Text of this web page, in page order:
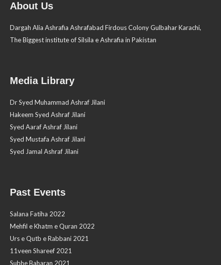
About Us
Dargah Alia Ashrafia Ashrafabad Firdous Colony Gulbahar Karachi,
The Biggest institute of Silsila e Ashrafia in Pakistan
Media Library
Dr Syed Muhammad Ashraf Jilani
Hakeem Syed Ashraf Jilani
Syed Aaraf Ashraf Jilani
Syed Mustafa Ashraf Jilani
Syed Jamal Ashraf Jilani
Past Events
Salana Fatiha 2022
Mehfil e Khatm e Quran 2022
Urs e Qutb e Rabbani 2021
11veen Shareef 2021
Subhe Baharan 2021